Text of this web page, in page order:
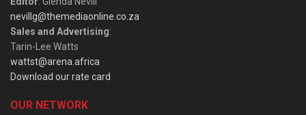
nevillg@themediaonline.co.za
Sales and Advertising:
Tarin-Lee Watts
wattst@arena.africa
Download our rate card
OUR NETWORK